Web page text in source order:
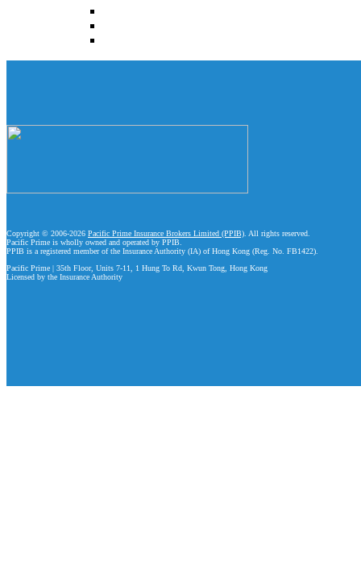
Copyright © 2006-2026 Pacific Prime Insurance Brokers Limited (PPIB) . All rights reserved.
Pacific Prime is wholly owned and operated by PPIB.
PPIB is a registered member of the Insurance Authority (IA) of Hong Kong (Reg. No. FB1422).
Pacific Prime | 35th Floor, Units 7-11, 1 Hung To Rd, Kwun Tong, Hong Kong
Licensed by the Insurance Authority